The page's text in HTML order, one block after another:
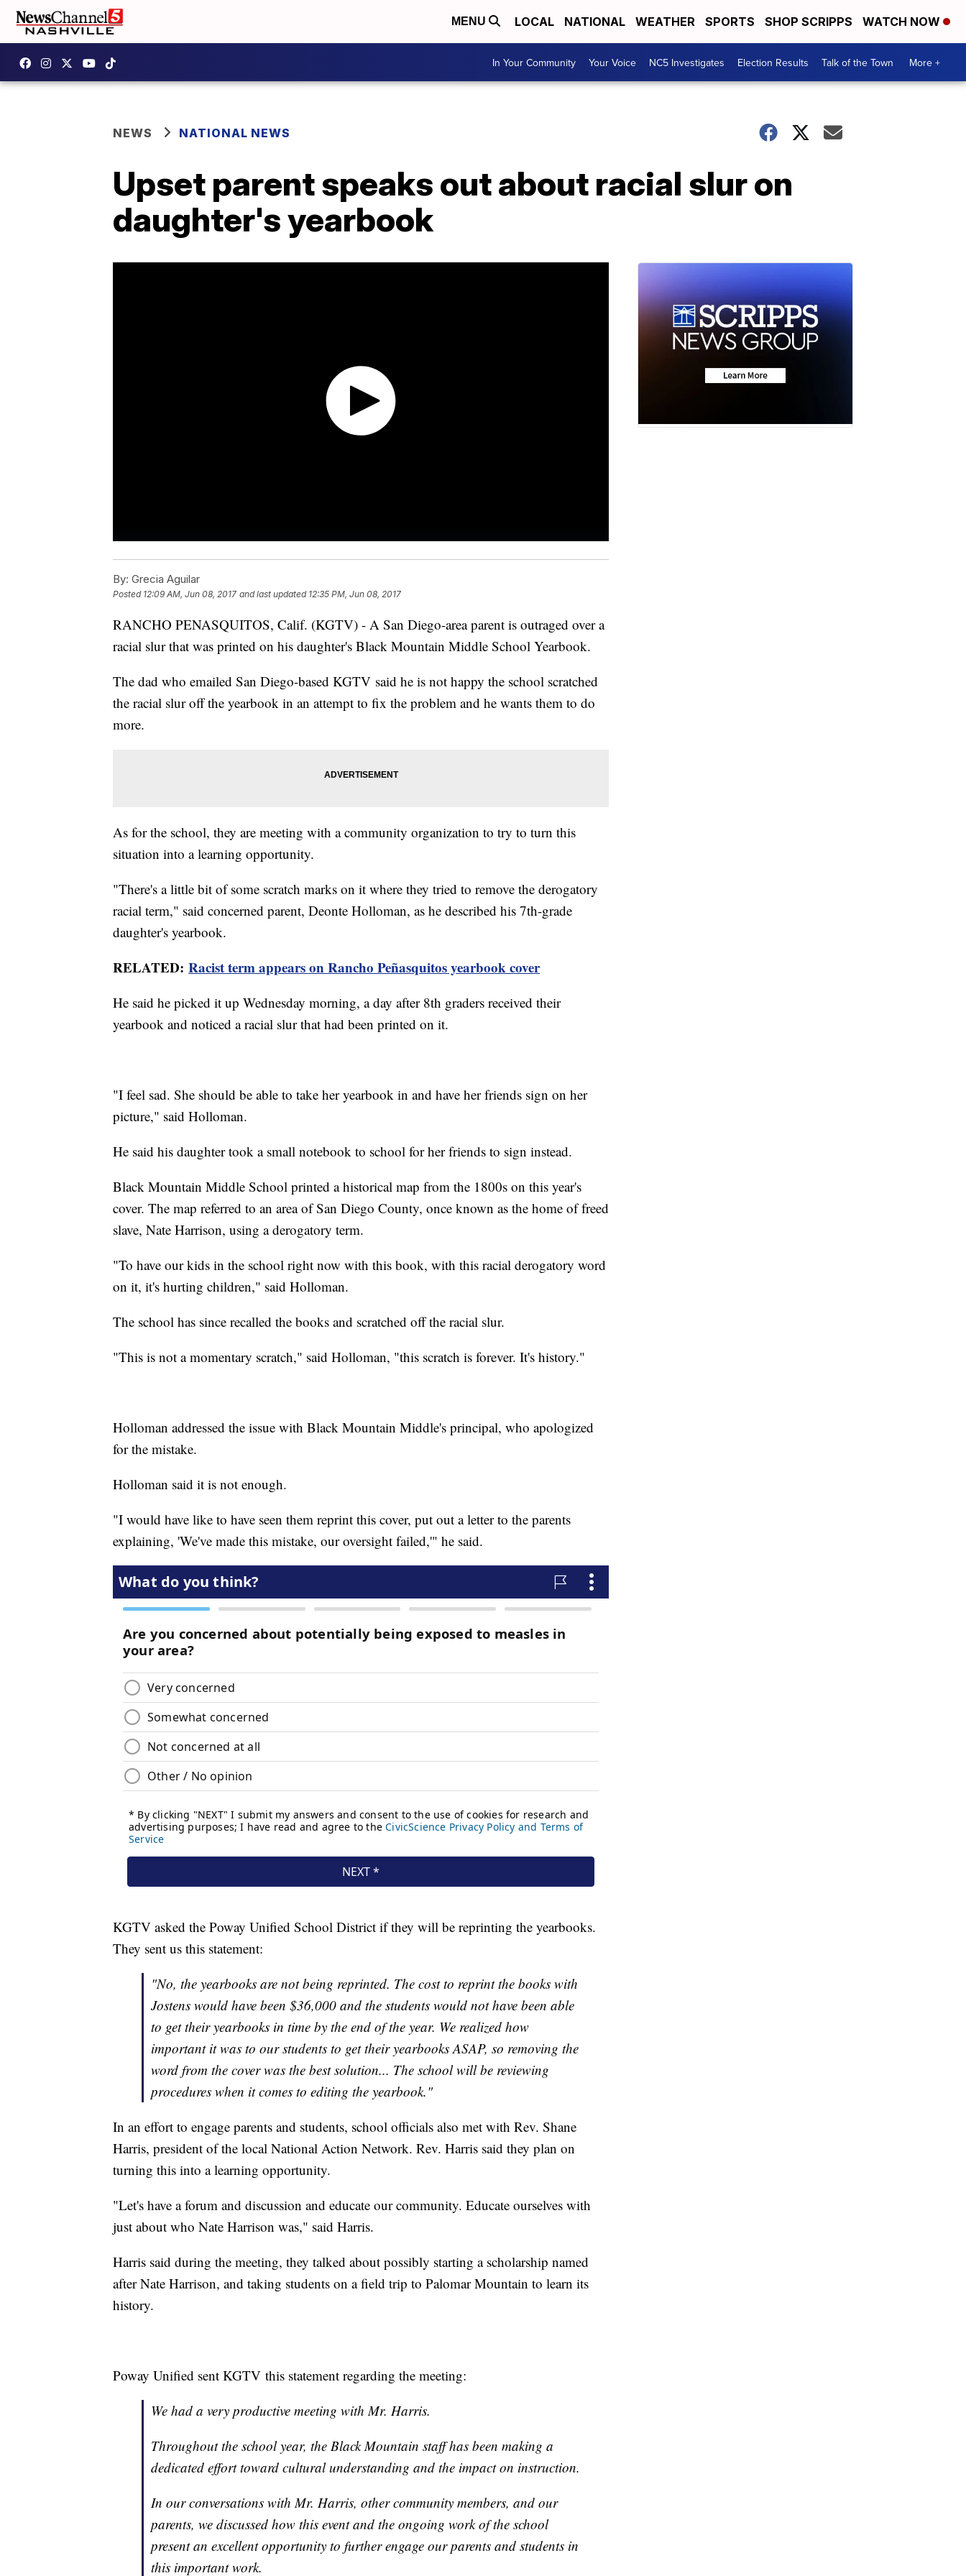
MENU LOCAL NATIONAL WEATHER SPORTS SHOP SCRIPPS WATCH NOW
In Your Community Your Voice NC5 Investigates Election Results Talk of the Town More +
NEWS NATIONAL NEWS
Upset parent speaks out about racial slur on
daughter's yearbook
By: Grecia Aguilar
Posted 12:09 AM, Jun 08, 2017 and last updated 12:35 PM, Jun 08, 2017
RANCHO PENASQUITOS, Calif. (KGTV) - A San Diego-area parent is outraged over a
racial slur that was printed on his daughter's Black Mountain Middle School Yearbook.
The dad who emailed San Diego-based KGTV said he is not happy the school scratched
the racial slur off the yearbook in an attempt to fix the problem and he wants them to do
more.
As for the school, they are meeting with a community organization to try to turn this
situation into a learning opportunity.
"There's a little bit of some scratch marks on it where they tried to remove the derogatory
racial term," said concerned parent, Deonte Holloman, as he described his 7th-grade
daughter's yearbook.
RELATED: Racist term appears on Rancho Peñasquitos yearbook cover
He said he picked it up Wednesday morning, a day after 8th graders received their
yearbook and noticed a racial slur that had been printed on it.
"I feel sad. She should be able to take her yearbook in and have her friends sign on her
picture," said Holloman.
He said his daughter took a small notebook to school for her friends to sign instead.
Black Mountain Middle School printed a historical map from the 1800s on this year's
cover. The map referred to an area of San Diego County, once known as the home of freed
slave, Nate Harrison, using a derogatory term.
"To have our kids in the school right now with this book, with this racial derogatory word
on it, it's hurting children," said Holloman.
The school has since recalled the books and scratched off the racial slur.
"This is not a momentary scratch," said Holloman, "this scratch is forever. It's history."
Holloman addressed the issue with Black Mountain Middle's principal, who apologized
for the mistake.
Holloman said it is not enough.
"I would have like to have seen them reprint this cover, put out a letter to the parents
explaining, 'We've made this mistake, our oversight failed,'" he said.
KGTV asked the Poway Unified School District if they will be reprinting the yearbooks.
They sent us this statement:
"No, the yearbooks are not being reprinted. The cost to reprint the books with
Jostens would have been $36,000 and the students would not have been able
to get their yearbooks in time by the end of the year. We realized how
important it was to our students to get their yearbooks ASAP, so removing the
word from the cover was the best solution... The school will be reviewing
procedures when it comes to editing the yearbook."
In an effort to engage parents and students, school officials also met with Rev. Shane
Harris, president of the local National Action Network. Rev. Harris said they plan on
turning this into a learning opportunity.
"Let's have a forum and discussion and educate our community. Educate ourselves with
just about who Nate Harrison was," said Harris.
Harris said during the meeting, they talked about possibly starting a scholarship named
after Nate Harrison, and taking students on a field trip to Palomar Mountain to learn its
history.
Poway Unified sent KGTV this statement regarding the meeting:
We had a very productive meeting with Mr. Harris.
Throughout the school year, the Black Mountain staff has been making a
dedicated effort toward cultural understanding and the impact on instruction.
In our conversations with Mr. Harris, other community members, and our
parents, we discussed how this event and the ongoing work of the school
present an excellent opportunity to further engage our parents and students in
this important work.